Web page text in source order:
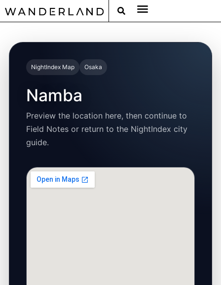
NightIndex Map Osaka
Namba
Preview the location here, then continue to
Field Notes or return to the NightIndex city
guide.